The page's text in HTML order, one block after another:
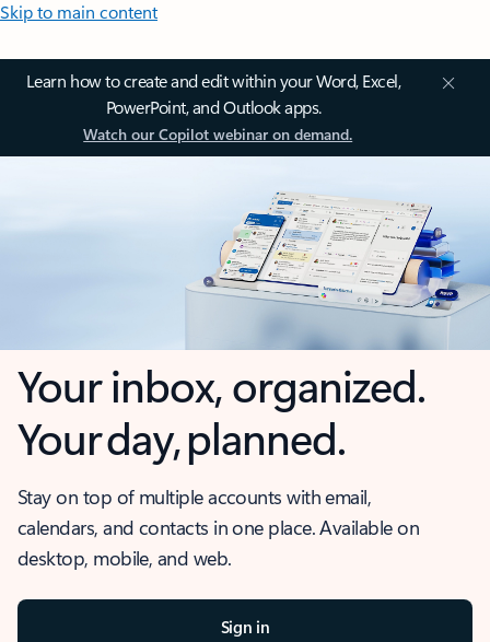
Skip to main content
Learn how to create and edit within your Word, Excel,
PowerPoint, and Outlook apps.
Watch our Copilot webinar on demand.
Your inbox, organized.
Your day, planned.
Stay on top of multiple accounts with email,
calendars, and contacts in one place. Available on
desktop, mobile, and web.
Sign in